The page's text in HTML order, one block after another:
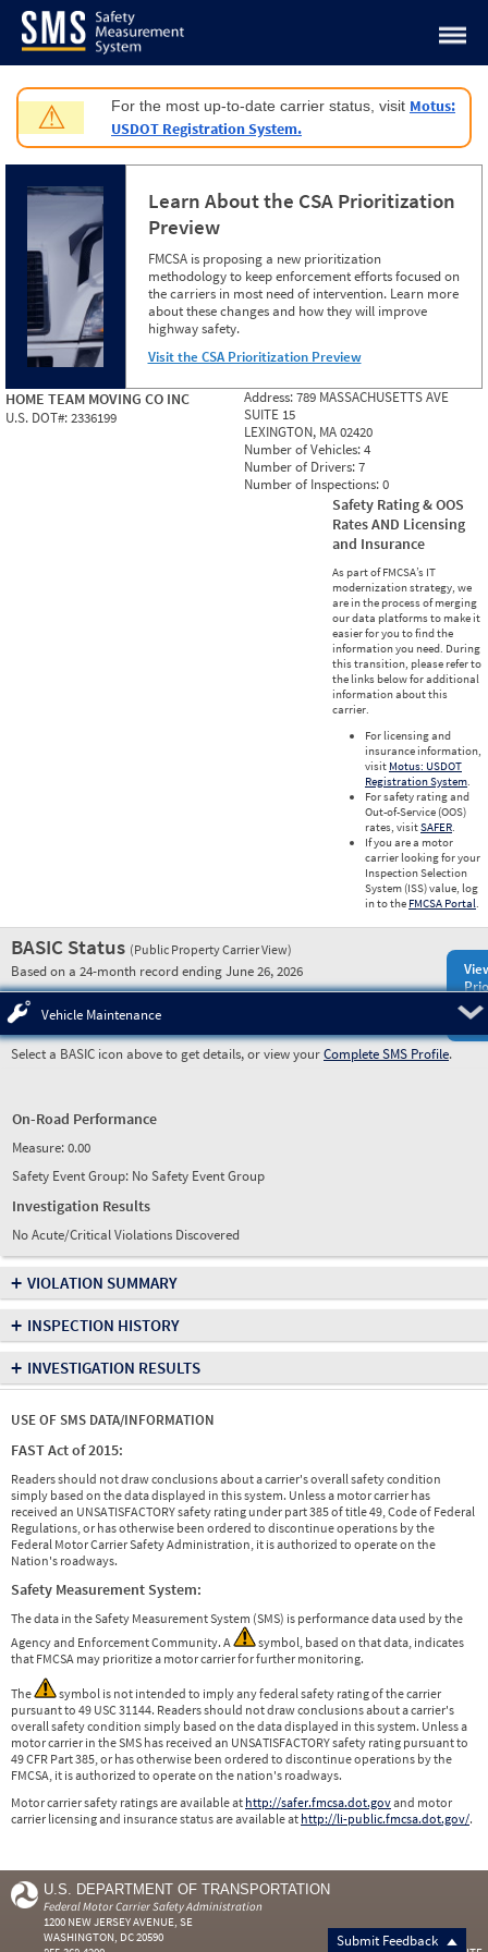
Jump to content
⚠ For the most up-to-date carrier status, visit Motus:
USDOT Registration System.
Learn About the CSA Prioritization
Preview
FMCSA is proposing a new prioritization
methodology to keep enforcement efforts focused on
the carriers in most need of intervention. Learn more
about these changes and how they will improve
highway safety.
Visit the CSA Prioritization Preview
HOME TEAM MOVING CO INC
U.S. DOT#:2336199
Address:789 MASSACHUSETTS AVE
SUITE 15
LEXINGTON, MA 02420
Number of Vehicles:4
Number of Drivers:7
Number of Inspections:0
Safety Rating & OOS
Rates AND Licensing
and Insurance
As part of FMCSA’s IT
modernization strategy, we
are in the process of merging
our data platforms to make it
easier for you to find the
information you need. During
this transition, please refer to
the links below for additional
information about this
carrier.
For licensing and
insurance information,
visit Motus: USDOT
Registration System.
For safety rating and
Out-of-Service (OOS)
rates, visitSAFER.
If you are a motor
carrier looking for your
Inspection Selection
System (ISS) value, log
in to the FMCSA Portal.
BASIC Status (Public Property Carrier View)
Based on a 24-month record ending June 26, 2026
Vehicle Maintenance
Select a BASIC icon above to get details, or view yourComplete SMS Profile.
On-Road Performance
Measure:0.00
Safety Event Group: No Safety Event Group
Investigation Results
No Acute/Critical Violations Discovered
+ VIOLATION SUMMARY
+ INSPECTION HISTORY
+ INVESTIGATION RESULTS
USE OF SMS DATA/INFORMATION
FAST Act of 2015:
Readers should not draw conclusions about a carrier's overall safety condition
simply based on the data displayed in this system. Unless a motor carrier has
received an UNSATISFACTORY safety rating under part 385 of title 49, Code of Federal
Regulations, or has otherwise been ordered to discontinue operations by the
Federal Motor Carrier Safety Administration, it is authorized to operate on the
Nation's roadways.
Safety Measurement System:
The data in the Safety Measurement System (SMS) is performance data used by the
Agency and Enforcement Community. A
symbol, based on that data, indicates
that FMCSA may prioritize a motor carrier for further monitoring.
The
symbol is not intended to imply any federal safety rating of the carrier
pursuant to 49 USC 31144. Readers should not draw conclusions about a carrier's
overall safety condition simply based on the data displayed in this system. Unless a
motor carrier in the SMS has received an UNSATISFACTORY safety rating pursuant to
49 CFR Part 385, or has otherwise been ordered to discontinue operations by the
FMCSA, it is authorized to operate on the nation's roadways.
Motor carrier safety ratings are available at http://safer.fmcsa.dot.govand motor
carrier licensing and insurance status are available at http://li-public.fmcsa.dot.gov/.
Submit Feedback
U.S. DEPARTMENT OF TRANSPORTATION
Federal Motor Carrier Safety Administration
1200 NEW JERSEY AVENUE, SE
WASHINGTON, DC 20590